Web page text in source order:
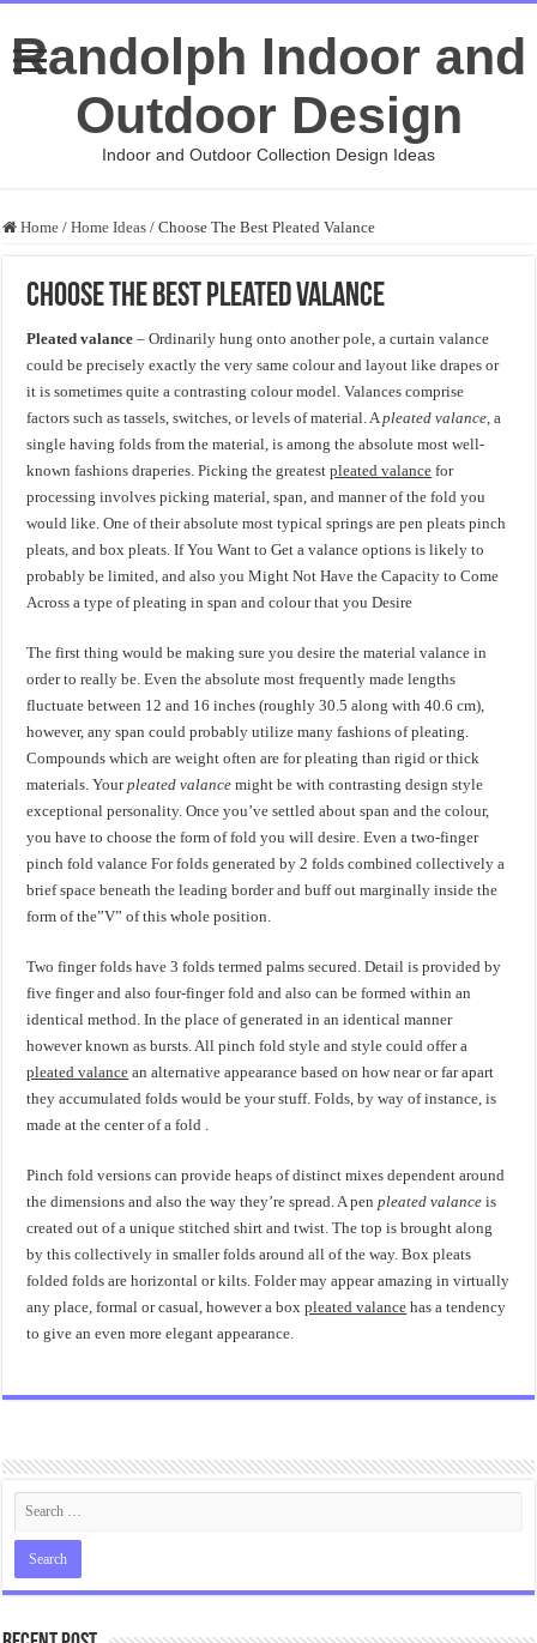
Randolph Indoor and
Outdoor Design
Indoor and Outdoor Collection Design Ideas
Home / Home Ideas / Choose The Best Pleated Valance
Choose The Best Pleated Valance
Pleated valance – Ordinarily hung onto another pole, a curtain valance
could be precisely exactly the very same colour and layout like drapes or
it is sometimes quite a contrasting colour model. Valances comprise
factors such as tassels, switches, or levels of material. Apleated valance, a
single having folds from the material, is among the absolute most well-
known fashions draperies. Picking the greatestpleated valance for
processing involves picking material, span, and manner of the fold you
would like. One of their absolute most typical springs are pen pleats pinch
pleats, and box pleats. If You Want to Get a valance options is likely to
probably be limited, and also you Might Not Have the Capacity to Come
Across a type of pleating in span and colour that you Desire
The first thing would be making sure you desire the material valance in
order to really be. Even the absolute most frequently made lengths
fluctuate between 12 and 16 inches (roughly 30.5 along with 40.6 cm),
however, any span could probably utilize many fashions of pleating.
Compounds which are weight often are for pleating than rigid or thick
materials. Yourpleated valance might be with contrasting design style
exceptional personality. Once you’ve settled about span and the colour,
you have to choose the form of fold you will desire. Even a two-finger
pinch fold valance For folds generated by 2 folds combined collectively a
brief space beneath the leading border and buff out marginally inside the
form of the”V” of this whole position.
Two finger folds have 3 folds termed palms secured. Detail is provided by
five finger and also four-finger fold and also can be formed within an
identical method. In the place of generated in an identical manner
however known as bursts. All pinch fold style and style could offer a
pleated valance an alternative appearance based on how near or far apart
they accumulated folds would be your stuff. Folds, by way of instance, is
made at the center of a fold .
Pinch fold versions can provide heaps of distinct mixes dependent around
the dimensions and also the way they’re spread. A penpleated valance is
created out of a unique stitched shirt and twist. The top is brought along
by this collectively in smaller folds around all of the way. Box pleats
folded folds are horizontal or kilts. Folder may appear amazing in virtually
any place, formal or casual, however a boxpleated valance has a tendency
to give an even more elegant appearance.